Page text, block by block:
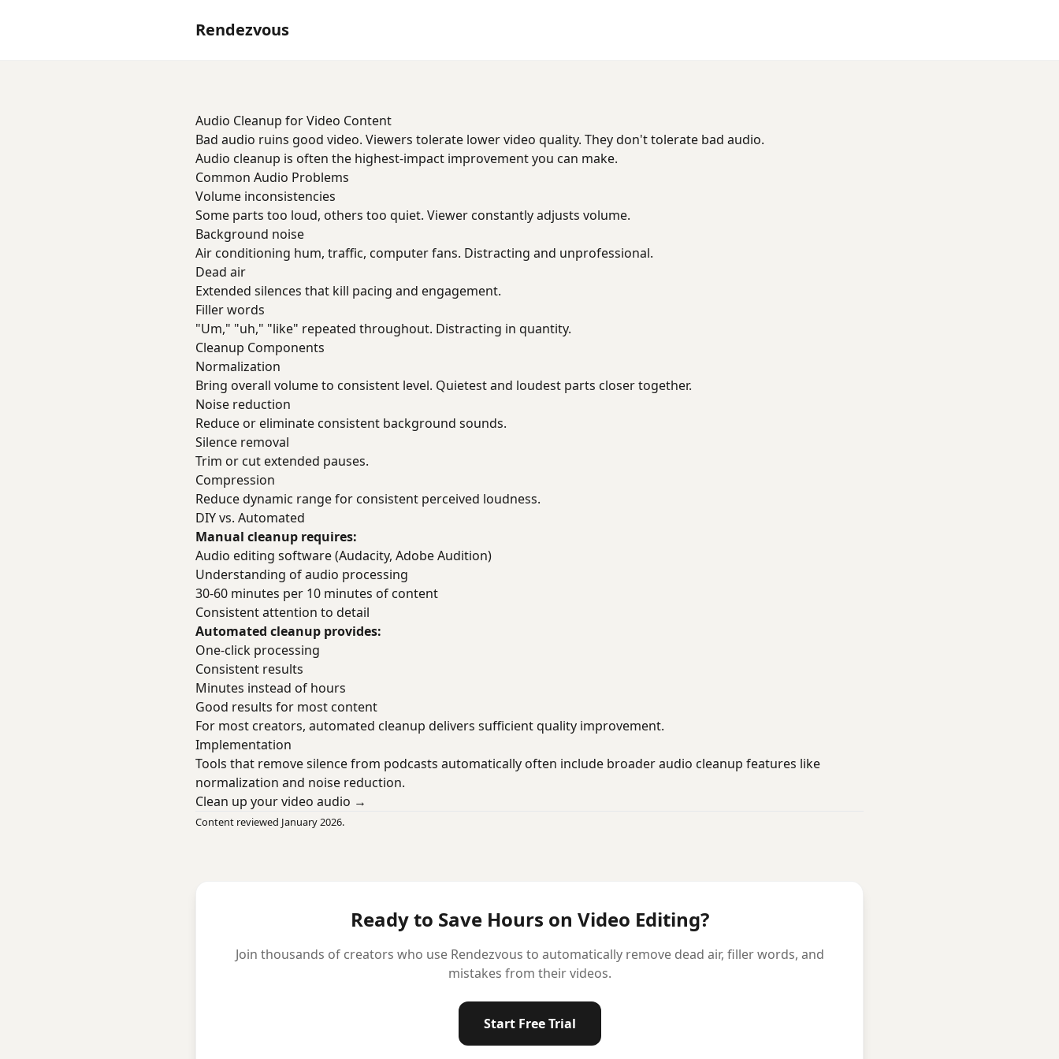
Rendezvous
Audio Cleanup for Video Content
Bad audio ruins good video. Viewers tolerate lower video quality. They don't tolerate bad audio.
Audio cleanup is often the highest-impact improvement you can make.
Common Audio Problems
Volume inconsistencies
Some parts too loud, others too quiet. Viewer constantly adjusts volume.
Background noise
Air conditioning hum, traffic, computer fans. Distracting and unprofessional.
Dead air
Extended silences that kill pacing and engagement.
Filler words
"Um," "uh," "like" repeated throughout. Distracting in quantity.
Cleanup Components
Normalization
Bring overall volume to consistent level. Quietest and loudest parts closer together.
Noise reduction
Reduce or eliminate consistent background sounds.
Silence removal
Trim or cut extended pauses.
Compression
Reduce dynamic range for consistent perceived loudness.
DIY vs. Automated
Manual cleanup requires:
Audio editing software (Audacity, Adobe Audition)
Understanding of audio processing
30-60 minutes per 10 minutes of content
Consistent attention to detail
Automated cleanup provides:
One-click processing
Consistent results
Minutes instead of hours
Good results for most content
For most creators, automated cleanup delivers sufficient quality improvement.
Implementation
Tools that remove silence from podcasts automatically often include broader audio cleanup features like
normalization and noise reduction.
Clean up your video audio →
Content reviewed January 2026.
Ready to Save Hours on Video Editing?
Join thousands of creators who use Rendezvous to automatically remove dead air, filler words, and
mistakes from their videos.
Start Free Trial